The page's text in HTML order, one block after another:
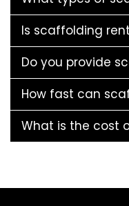
Is scaffolding
Do you provide
How fast can
What is the cost